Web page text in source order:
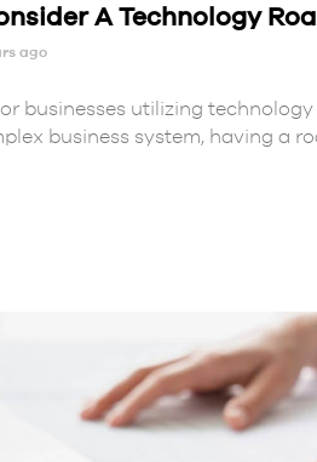
A Technology
ago
businesses utilizing
business system, having a